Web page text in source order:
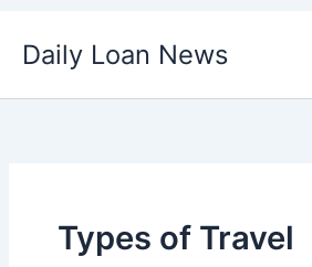
Daily Loan News
Types of Travel